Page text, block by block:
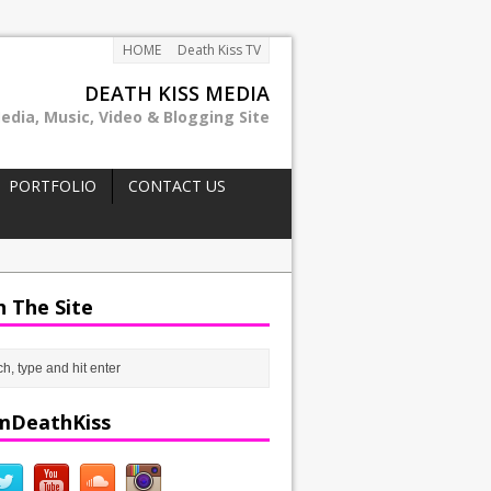
HOME Death Kiss TV
DEATH KISS MEDIA
Music, Video & Blogging Site
PORTFOLIO
CONTACT US
The Site